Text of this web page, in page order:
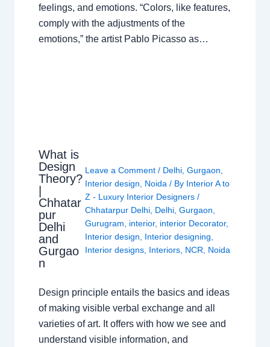
feelings, and emotions. “Colors, like features,
comply with the adjustments of the
emotions,” the artist Pablo Picasso as…
What is
Design
Theory?
Chhatar
pur
Delhi
and
Gurgao
n
Leave a Comment / Delhi, Gurgaon
Interior design
Noida / By Interior A to
Z - Luxury Interior Designers /
Chhatarpur Delhi, Delhi, Gurgaon
Gurugram
interior, interior Decorator,
Interior design
Interior designing
Interior designs, Interiors, NCR Noida
Design principle entails the basics and ideas
of making visible verbal exchange and all
varieties of art. It offers with how we see and
understand visible information, and